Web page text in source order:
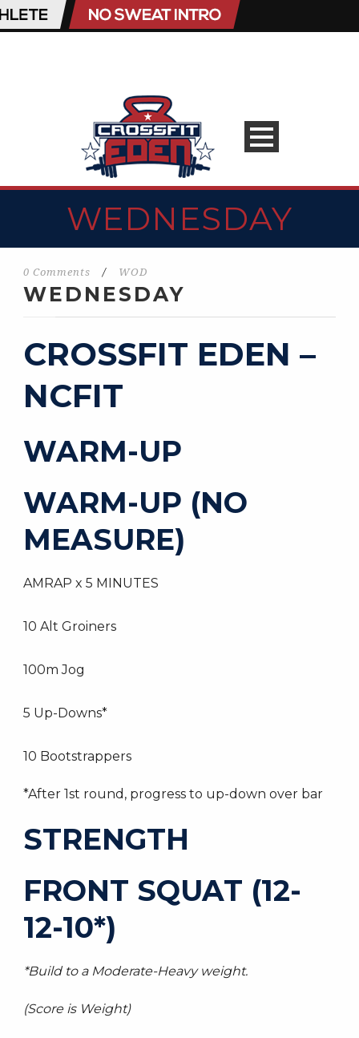
WEDNESDAY
0 Comments / WOD
WEDNESDAY
CROSSFIT EDEN –
NCFIT
WARM-UP
WARM-UP (NO
MEASURE)
AMRAP x 5 MINUTES
10 Alt Groiners
100m Jog
5 Up-Downs*
10 Bootstrappers
*After 1st round, progress to up-down over bar
STRENGTH
FRONT SQUAT (12-
12-10*)
*Build to a Moderate-Heavy weight.
(Score is Weight)